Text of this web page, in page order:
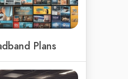
Plans